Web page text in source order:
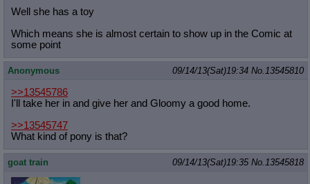
Well she has a toy
Which means she is almost certain to show up in the Comic at
some point
Anonymous 09/14/13(Sat)19:34 No. 13545810
>>13545786
I'll take her in and give her and Gloomy a good home.
>>13545747
What kind of pony is that?
goat train 09/14/13(Sat)19:35 No. 13545818